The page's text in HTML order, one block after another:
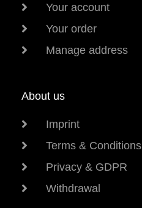
Your account
Your order
Manage address
About us
Imprint
Terms & Conditions
Privacy & GDPR
Withdrawal